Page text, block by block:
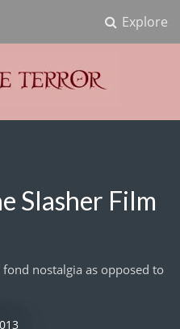
Explore
Slasher Film
nostalgia as opposed to